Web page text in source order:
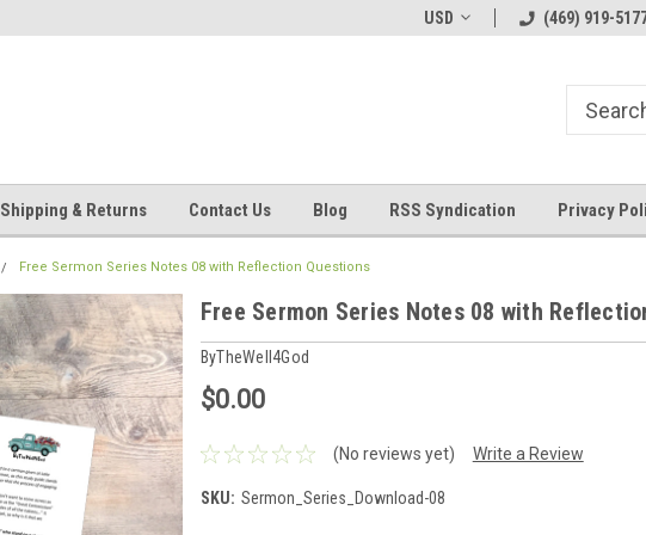
Bible Art Journaling Supplies
USD (469) 919-
Shipping & Returns Contact Us Blog RSS Syndication Privacy
Free Sermon Series Notes 08 with Reflection Questions
Free Sermon Series Notes 08 with
ByTheWell4God
$0.00
(No reviews yet) Write a Review
SKU: Sermon_Series_Download-08